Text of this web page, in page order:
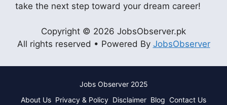
take the next step toward your dream career!
Copyright © 2026 JobsObserver.pk
All rights reserved • Powered By JobsObserver
Jobs Observer 2025
About Us Privacy & Policy Disclaimer Blog Contact Us